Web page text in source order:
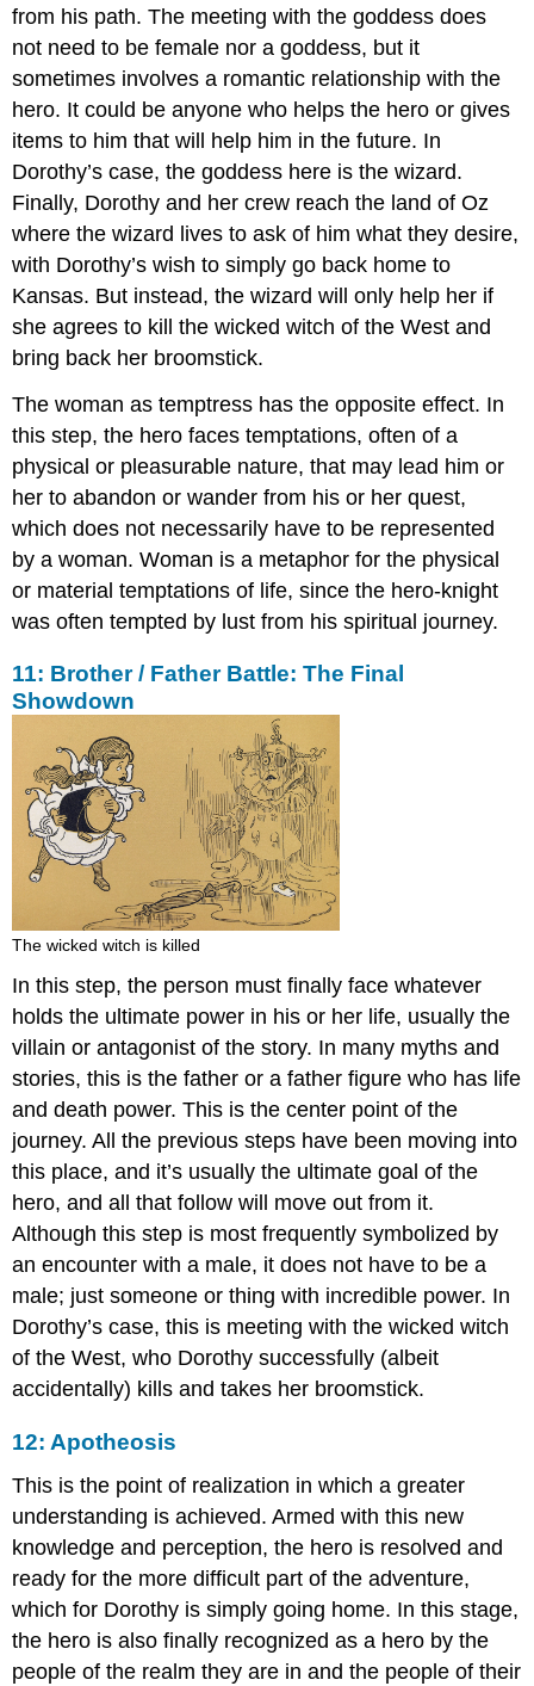
from his path. The meeting with the goddess does
not need to be female nor a goddess, but it
sometimes involves a romantic relationship with the
hero. It could be anyone who helps the hero or gives
items to him that will help him in the future. In
Dorothy’s case, the goddess here is the wizard.
Finally, Dorothy and her crew reach the land of Oz
where the wizard lives to ask of him what they desire,
with Dorothy’s wish to simply go back home to
Kansas. But instead, the wizard will only help her if
she agrees to kill the wicked witch of the West and
bring back her broomstick.
The woman as temptress has the opposite effect. In
this step, the hero faces temptations, often of a
physical or pleasurable nature, that may lead him or
her to abandon or wander from his or her quest,
which does not necessarily have to be represented
by a woman. Woman is a metaphor for the physical
or material temptations of life, since the hero-knight
was often tempted by lust from his spiritual journey.
11: Brother / Father Battle: The Final
Showdown
The wicked witch is killed
In this step, the person must finally face whatever
holds the ultimate power in his or her life, usually the
villain or antagonist of the story. In many myths and
stories, this is the father or a father figure who has life
and death power. This is the center point of the
journey. All the previous steps have been moving into
this place, and it’s usually the ultimate goal of the
hero, and all that follow will move out from it.
Although this step is most frequently symbolized by
an encounter with a male, it does not have to be a
male; just someone or thing with incredible power. In
Dorothy’s case, this is meeting with the wicked witch
of the West, who Dorothy successfully (albeit
accidentally) kills and takes her broomstick.
12: Apotheosis
This is the point of realization in which a greater
understanding is achieved. Armed with this new
knowledge and perception, the hero is resolved and
ready for the more difficult part of the adventure,
which for Dorothy is simply going home. In this stage,
the hero is also finally recognized as a hero by the
people of the realm they are in and the people of their